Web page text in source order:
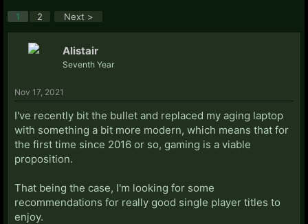
1 2 Next >
Alistair
Seventh Year
Nov 17, 2021
I've recently bit the bullet and replaced my aging laptop
with something a bit more modern, which means that for
the first time since 2016 or so, gaming is a viable
proposition.
That being the case, I'm looking for some
recommendations for really good single player titles to
enjoy.